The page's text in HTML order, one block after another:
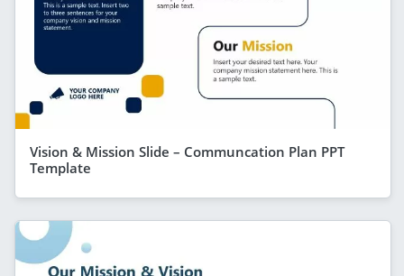
Vision & Mission Slide – Communcation Plan PPT
Template